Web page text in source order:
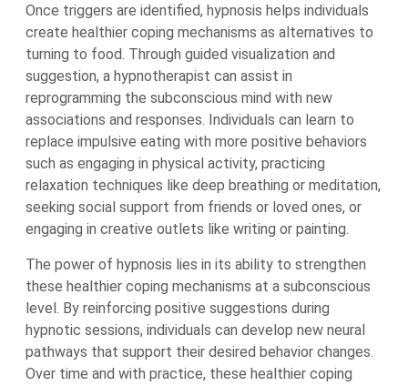
Once triggers are identified, hypnosis helps individuals
create healthier coping mechanisms as alternatives to
turning to food. Through guided visualization and
suggestion, a hypnotherapist can assist in
reprogramming the subconscious mind with new
associations and responses. Individuals can learn to
replace impulsive eating with more positive behaviors
such as engaging in physical activity, practicing
relaxation techniques like deep breathing or meditation,
seeking social support from friends or loved ones, or
engaging in creative outlets like writing or painting.
The power of hypnosis lies in its ability to strengthen
these healthier coping mechanisms at a subconscious
level. By reinforcing positive suggestions during
hypnotic sessions, individuals can develop new neural
pathways that support their desired behavior changes.
Over time and with practice, these healthier coping